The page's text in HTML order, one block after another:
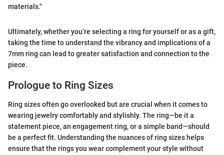
materials."
Ultimately, whether you’re selecting a ring for yourself or as a gift,
taking the time to understand the vibrancy and implications of a
7mm ring can lead to greater satisfaction and connection to the
piece.
Prologue to Ring Sizes
Ring sizes often go overlooked but are crucial when it comes to
wearing jewelry comfortably and stylishly. The ring—be it a
statement piece, an engagement ring, or a simple band—should
be a perfect fit. Understanding the nuances of ring sizes helps
ensure that the rings you wear complement your style without